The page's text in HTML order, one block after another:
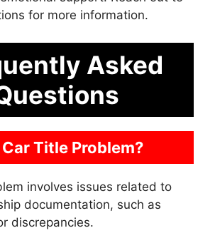
for more information.
Asked
Title Problem?
involves issues related to
documentation, such as
discrepancies.